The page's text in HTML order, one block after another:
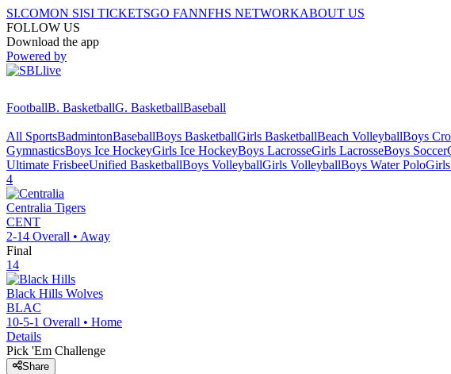
SI.COMON SISI TICKETSGO FANNFHS NETWORKABOUT US
FOLLOW US
Download the app
Powered by
FootballB. BasketballG. BasketballBaseball
All SportsBadmintonBaseballBoys BasketballGirls BasketballBeach VolleyballBoys
GymnasticsBoys Ice HockeyGirls Ice HockeyBoys LacrosseGirls LacrosseBoys Soccer
Ultimate FrisbeeUnified BasketballBoys VolleyballGirls VolleyballBoys Water Polo
4
Centralia Tigers
CENT
2-14 Overall • Away
Final
14
Black Hills Wolves
BLAC
10-5-1 Overall • Home
Details
Pick 'Em Challenge
Share